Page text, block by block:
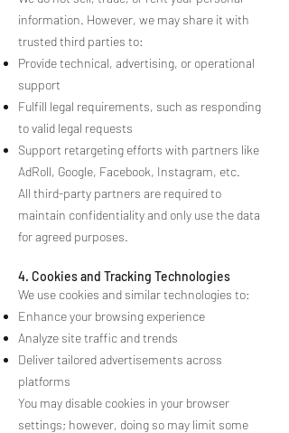
information. However, we may share it with
trusted third parties to:
Provide technical, advertising, or operational
support
Fulfill legal requirements, such as responding
to valid legal requests
Support retargeting efforts with partners like
AdRoll, Google, Facebook, Instagram, etc.
All third-party partners are required to
maintain confidentiality and only use the data
for agreed purposes.
4. Cookies and Tracking Technologies
We use cookies and similar technologies to:
Enhance your browsing experience
Analyze site traffic and trends
Deliver tailored advertisements across
platforms
You may disable cookies in your browser
settings; however, doing so may limit some